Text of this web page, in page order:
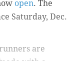
open. The
Saturday, Dec.
are